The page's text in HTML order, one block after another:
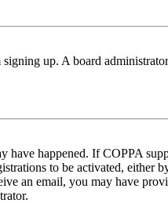
up. A board
happened. If COPPA
to be activated, either
an email, you may have